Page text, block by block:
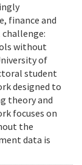
finance and
without
of
student
designed to
theory and
focuses on
the
data is